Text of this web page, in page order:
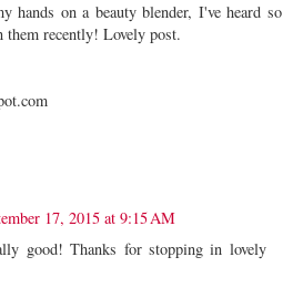
hands on a beauty blender, I've heard so
them recently! Lovely post.
17, 2015 at 9:15 AM
good! Thanks for stopping in lovely